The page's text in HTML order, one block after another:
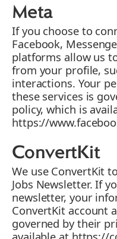
Meta
If you choose to
Facebook,
platforms allow us
from your profile,
interactions. Your
these services is
policy, which is
https://
ConvertKit
We use ConvertKit
Jobs Newsletter. If
newsletter, your
ConvertKit account
governed by their